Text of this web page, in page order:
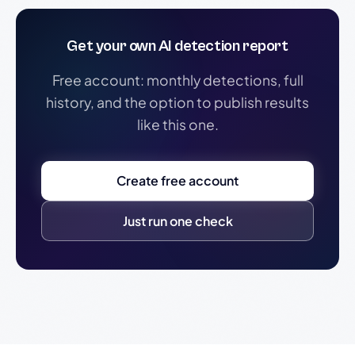
Get your own AI detection report
Free account: monthly detections, full
history, and the option to publish results
like this one.
Create free account
Just run one check